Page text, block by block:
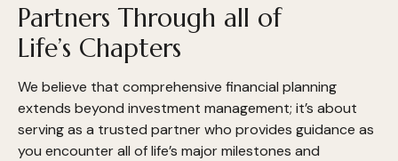
Partners Through all of
Life’s Chapters
We believe that comprehensive financial planning
extends beyond investment management; it’s about
serving as a trusted partner who provides guidance as
you encounter all of life’s major milestones and